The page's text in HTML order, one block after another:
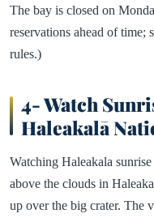
The bay is closed on
reservations ahead of
rules.)
4- Watch
Haleakalā
Watching Haleakala
above the clouds in
up over the big crater. The